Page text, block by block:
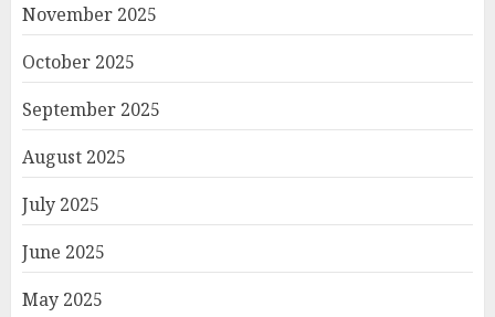
November 2025
October 2025
September 2025
August 2025
July 2025
June 2025
May 2025